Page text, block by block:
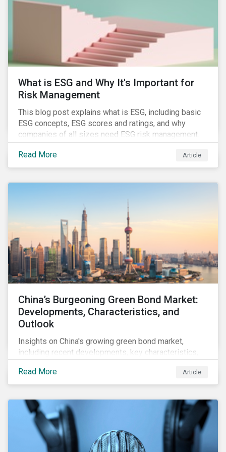
challenges.
What is ESG and Why It's Important for
Risk Management
This blog post explains what is ESG, including basic
ESG concepts, ESG scores and ratings, and why
companies of all sizes need ESG risk management.
Read More Article
China’s Burgeoning Green Bond Market:
Developments, Characteristics, and
Outlook
Insights on China's growing green bond market,
including recent developments, key characteristics,
market.
Read More Article